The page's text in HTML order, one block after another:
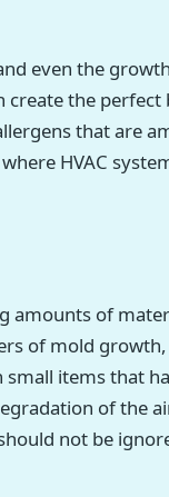
even the
the
that are
HVAC
amounts of
of mold
items that
of the
not be